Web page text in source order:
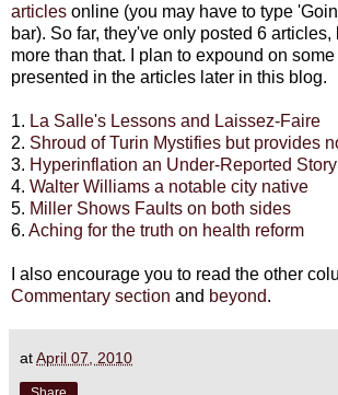
articles online (you may have to type
bar). So far, they've only posted 6 articles,
more than that. I plan to expound on
presented in the articles later in this blog.
1. La Salle's Lessons and Laissez-Faire
2. Shroud of Turin Mystifies but provides
3. Hyperinflation an Under-Reported Story
4. Walter Williams a notable city native
5. Miller Shows Faults on both sides
6. Aching for the truth on health reform
I also encourage you to read the other
Commentary section and beyond.
atApril 07, 2010